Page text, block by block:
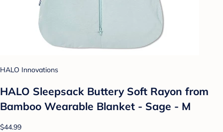
HALO Innovations
HALO Sleepsack Buttery Soft Rayon from
Bamboo Wearable Blanket - Sage - M
$44.99